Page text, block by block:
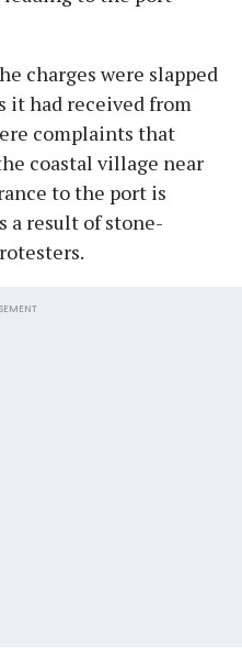
charges were slapped
it had received from
complaints that
coastal village near
to the port is
a result of stone-